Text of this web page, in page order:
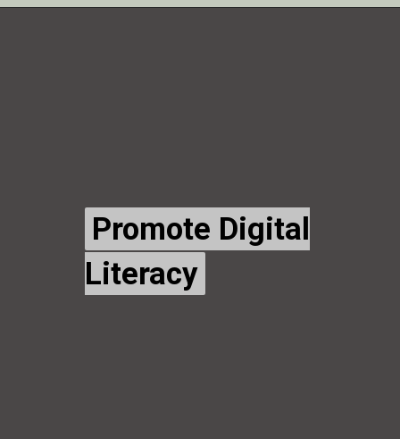
Promote Digital
Literacy
Promote Digital
Literacy